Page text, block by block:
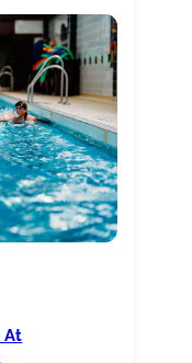
Runners
At